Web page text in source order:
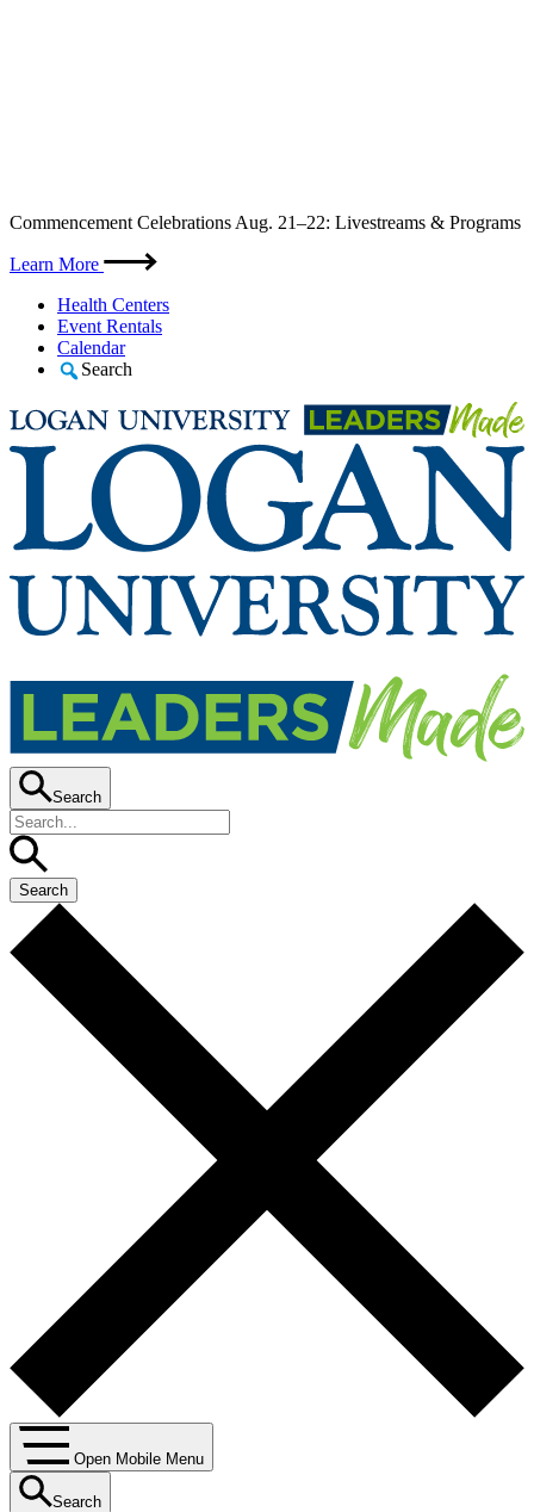
Skip
content
Commencement Celebrations Aug. 21–22: Livestreams & Programs
Learn More
Health Centers
Event Rentals
Calendar
Search
Search
Open Mobile Menu
Search